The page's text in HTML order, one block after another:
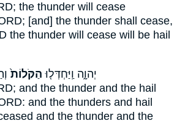
the thunder will cease
[and] the thunder shall cease,
the thunder will cease will be hail
יְהוָ֑ה וַֽיַּחְדְּל֤וּ הַקֹּלוֹת֙
and the thunder and the hail
and the thunders and hail
and the thunder and the